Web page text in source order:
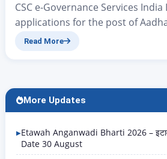
CSC e-Governance Services
applications for the post of
Operator Aadhaar Operator
friends, in today’s article we will
applicants who previously
Read More
More Updates
Etawah Anganwadi Bharti 2026 –
Date 30 August